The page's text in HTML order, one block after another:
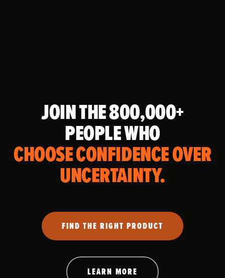
JOIN THE 800,000+
PEOPLE WHO
CHOOSE CONFIDENCE OVER
UNCERTAINTY.
FIND THE RIGHT PRODUCT
LEARN MORE